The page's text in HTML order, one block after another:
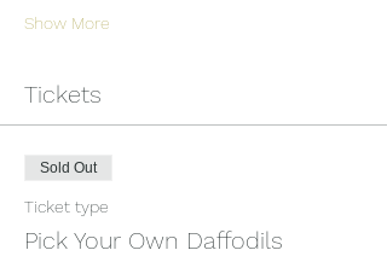
Show More
Tickets
Sold Out
Ticket type
Pick Your Own Daffodils